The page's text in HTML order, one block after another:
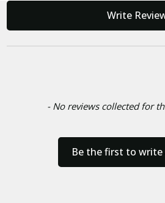
Write
- No reviews collected for
Be the first to write
New content loaded